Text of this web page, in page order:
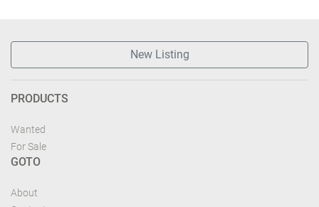
New Listing
PRODUCTS
Wanted
For Sale
GOTO
About